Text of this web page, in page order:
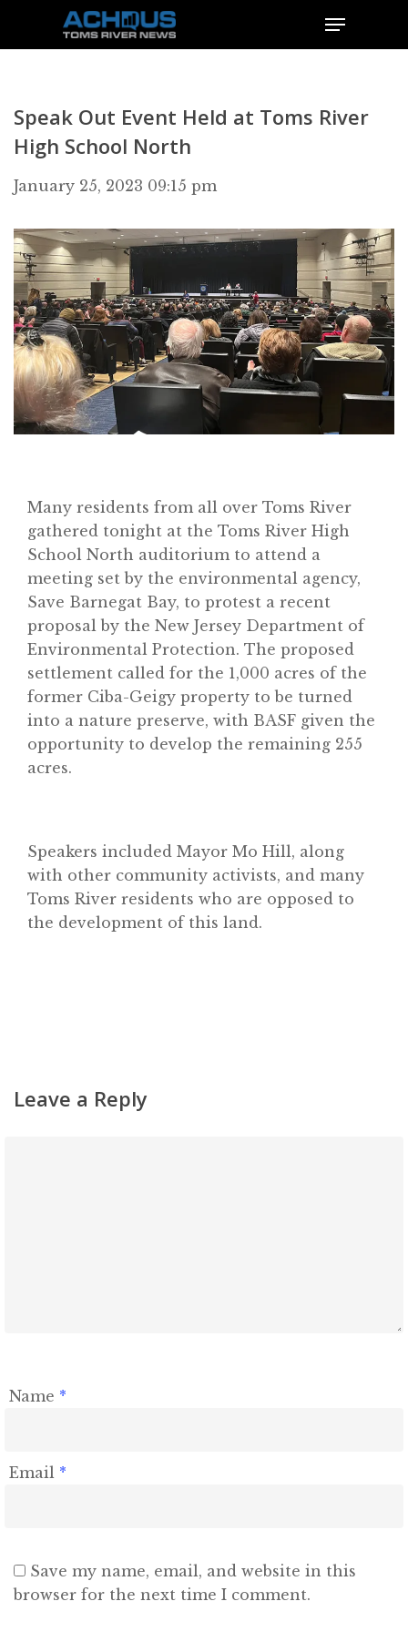
Speak Out Event Held at Toms River
High School North
January 25, 2023 09:15 pm
Many residents from all over Toms River
gathered tonight at the Toms River High
School North auditorium to attend a
meeting set by the environmental agency,
Save Barnegat Bay, to protest a recent
proposal by the New Jersey Department of
Environmental Protection. The proposed
settlement called for the 1,000 acres of the
former Ciba-Geigy property to be turned
into a nature preserve, with BASF given the
opportunity to develop the remaining 255
acres.
Speakers included Mayor Mo Hill, along
with other community activists, and many
Toms River residents who are opposed to
the development of this land.
Leave a Reply
Name *
Email *
Save my name, email, and website in this
browser for the next time I comment.
Classifieds
Gemachs
Simchas